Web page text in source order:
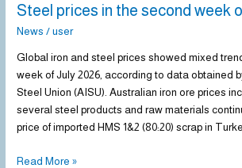
Steel prices in the second week
News /user
Global iron and steel prices showed mixed
week of July 2026, according to data obtained
Steel Union (AISU). Australian iron ore prices
several steel products and raw materials
price of imported HMS 1&2 (80:20) scrap in
in
the
week
of
July
2026
Read More »